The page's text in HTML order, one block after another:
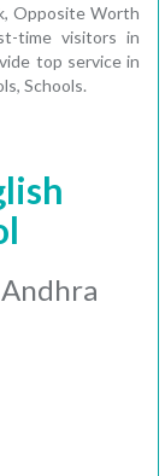
Opposite Worth
time visitors in
top service in
Schools.